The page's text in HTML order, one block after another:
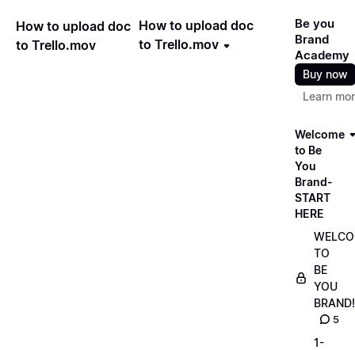
How to upload doc
to Trello.mov
How to upload doc
to Trello.mov
Be you
Brand
Academy
Buy now
Learn
Welcome
to Be
You
Brand-
START
HERE
TO
BE
YOU
BRAND!
5
1-